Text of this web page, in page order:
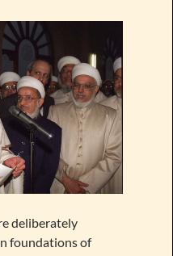
deliberately
foundations of